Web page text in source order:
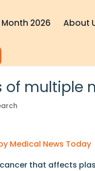
2026 About
of multiple
Medical News Today
that affects